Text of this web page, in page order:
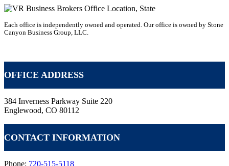
Each office is independently owned and operated. Our office is owned by Stone
Canyon Business Group, LLC.
OFFICE ADDRESS
384 Inverness Parkway Suite 220
Englewood, CO 80112
CONTACT INFORMATION
Phone: 720-515-5118